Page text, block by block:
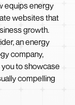
equips energy
websites that
growth.
an energy
company,
to showcase
compelling